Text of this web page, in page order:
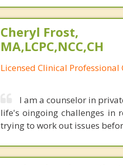
Cheryl Frost,
MA,LCPC,NCC,CH
Licensed Clinical Professional
I am a counselor in
life's oingoing challenges in
trying to work out issues